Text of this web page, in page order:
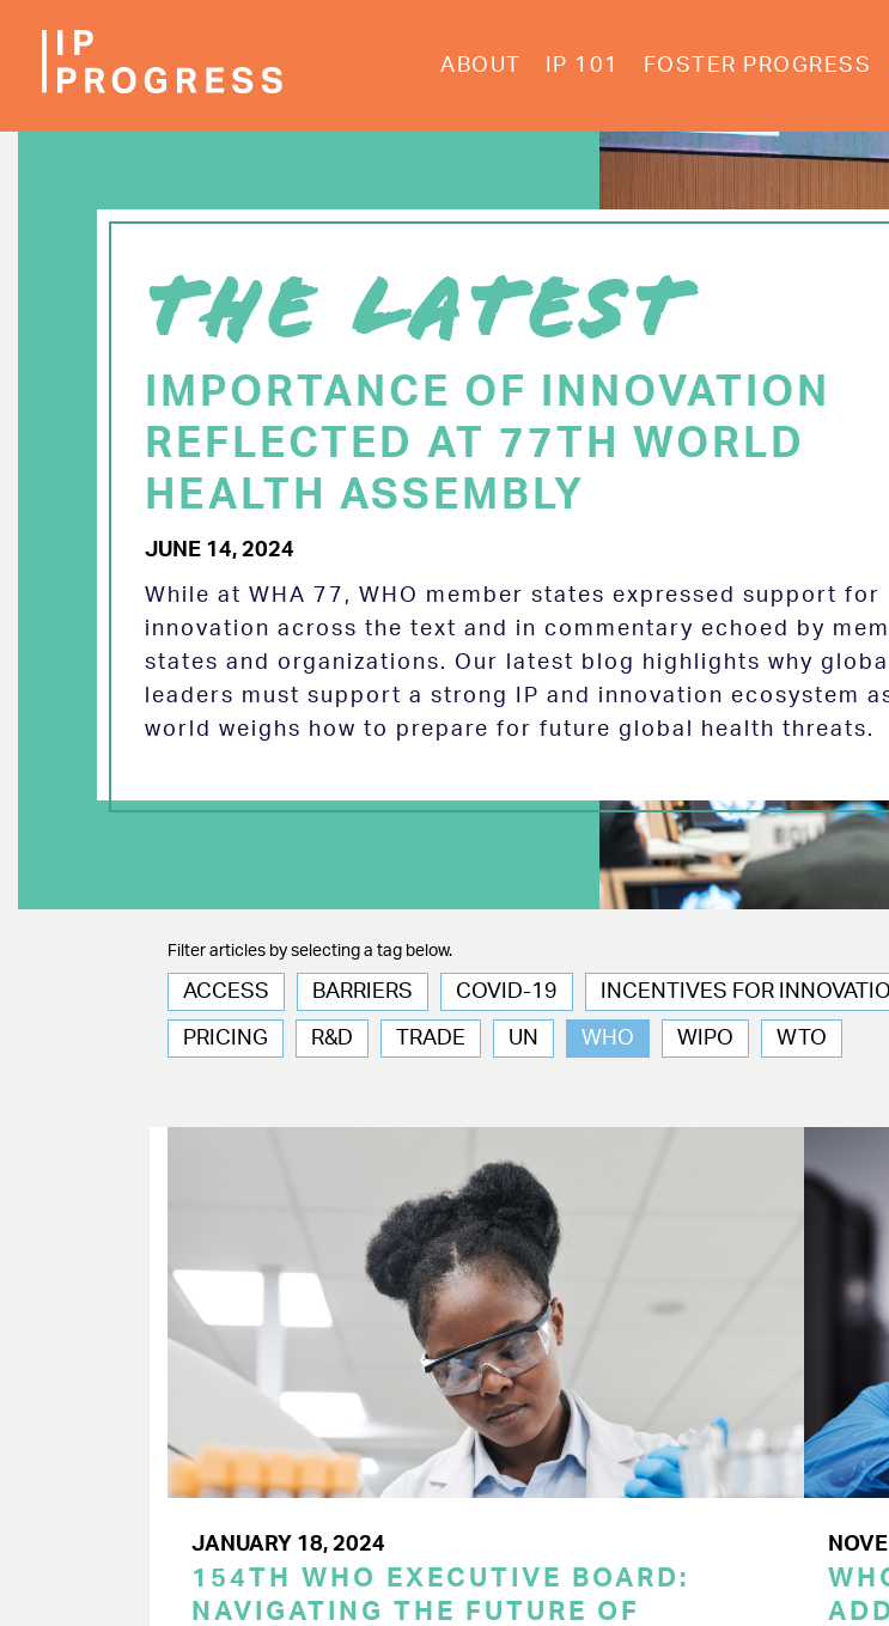
ABOUT IP 101 FOSTER PROGRESS
THE LATEST
IMPORTANCE OF INNOVATION
REFLECTED AT 77TH WORLD
HEALTH ASSEMBLY
JUNE 14, 2024
While at WHA 77, WHO member states expressed support for
innovation across the text and in commentary echoed by
states and organizations. Our latest blog highlights why global
leaders must support a strong IP and innovation ecosystem
world weighs how to prepare for future global health threats.
Filter articles by selecting a tag below.
ACCESS BARRIERS COVID-19 INCENTIVES FOR
PRICING R&D TRADE UN WHO WIPO WTO
JANUARY 18, 2024
154TH WHO EXECUTIVE BOARD:
NAVIGATING THE FUTURE OF